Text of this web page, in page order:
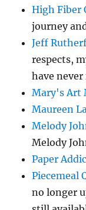
High Fiber
journey
Jeff
respects,
have
Mary's Art
Maureen
Melody
Melody
Paper
Piecemeal
no longer